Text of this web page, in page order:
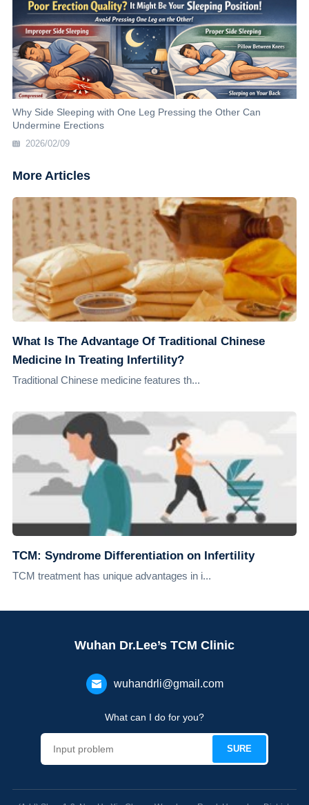
Why Side Sleeping with One Leg Pressing the Other Can
Undermine Erections
2026/02/09
More Articles
What Is The Advantage Of Traditional Chinese
Medicine In Treating Infertility?
Traditional Chinese medicine features th...
TCM: Syndrome Differentiation on Infertility
TCM treatment has unique advantages in i...
Wuhan Dr.Lee’s TCM Clinic
wuhandrli@gmail.com
What can I do for you?